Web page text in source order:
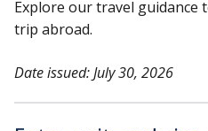
Explore our travel
trip abroad.
Date issued: July 30, 2026